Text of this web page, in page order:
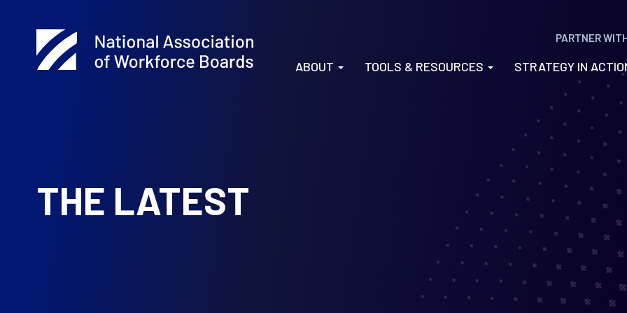
PARTNER
ABOUT TOOLS & RESOURCES STRATEGY IN
THE LATEST